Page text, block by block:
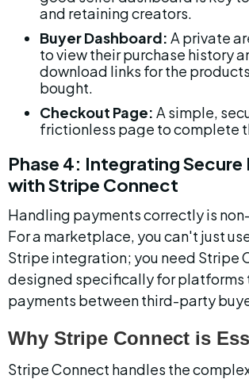
and retaining creators.
Buyer Dashboard: A private
to view their purchase history
download links for the
bought.
Checkout Page: A simple,
frictionless page to complete
Phase 4: Integrating Secure
with Stripe Connect
Handling payments correctly is
For a marketplace, you can't just
Stripe integration; you need Stripe
designed specifically for
payments between third-party
Why Stripe Connect is
Stripe Connect handles the